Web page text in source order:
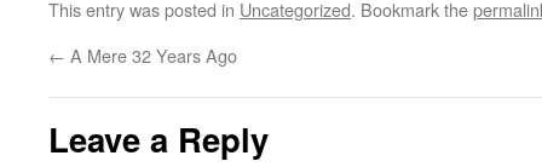
This entry was posted in Uncategorized. Bookmark the
← A Mere 32 Years Ago
Leave a Reply